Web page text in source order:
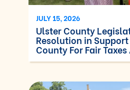
JULY 15, 2026
Ulster County
Resolution in
County For Fair